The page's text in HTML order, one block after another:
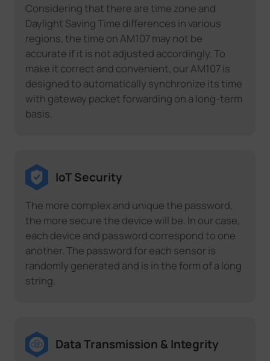
Considering that there are time zone and
Daylight Saving Time differences in various
regions, the time on AM107 may not be
accurate if it is not adjusted accordingly. To
make it correct and convenient, our AM107 is
designed to automatically synchronize its time
with gateway packet forwarding on a long-term
basis.
IoT Security
The more complex and unique the password,
the more secure the device will be. In our case,
each device and password correspond to one
another. The password for each sensor is
randomly generated and is in the form of a long
string.
Data Transmission & Integrity